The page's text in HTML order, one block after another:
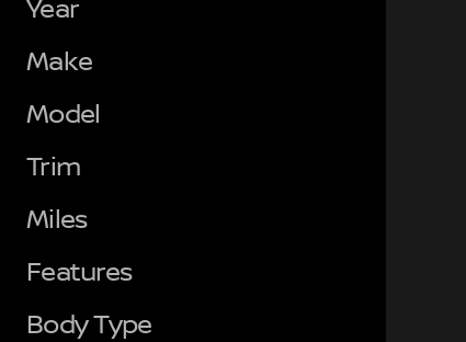
Year
Make
Model
Trim
Miles
Features
Body Type